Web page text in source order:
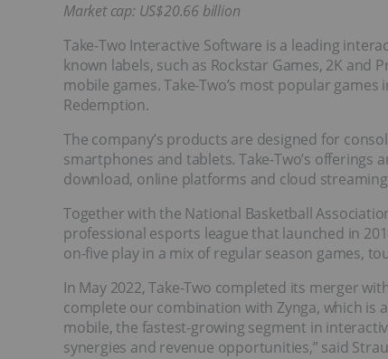
Market cap: US$20.66 billion
Take-Two Interactive Software is a leading
known labels, such as Rockstar Games, 2K and
mobile games. Take-Two’s most popular
Redemption.
The company’s products are designed for
smartphones and tablets. Take-Two’s
download, online platforms and cloud
Together with the National Basketball
professional esports league that launched in
on-five play in a mix of regular season games,
In May 2022, Take-Two completed its merger
complete our combination with Zynga, which is
mobile, the fastest-growing segment in
synergies and revenue opportunities,” said